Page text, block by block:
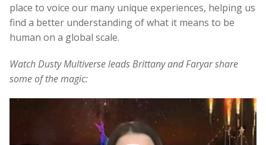
place to voice our many unique experiences, helping us
find a better understanding of what it means to be
human on a global scale.
Watch Dusty Multiverse leads Brittany and Faryar share
some of the magic:
Video